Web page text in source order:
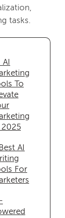
tasks.
AI
To
2025
AI
For